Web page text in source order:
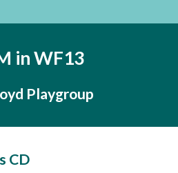
in WF13
Playgroup
CD